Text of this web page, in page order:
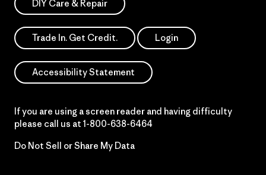
DIY Care & Repair
Trade In. Get Credit. Login
Accessibility Statement
If you are using a screen reader and having difficulty
please call us at 1-800-638-6464
Do Not Sell or Share My Data